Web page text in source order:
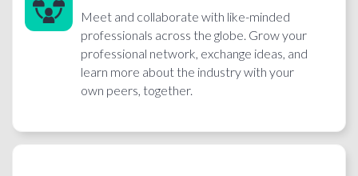
Meet and collaborate with like-minded
professionals across the globe. Grow your
professional network, exchange ideas, and
learn more about the industry with your
own peers, together.